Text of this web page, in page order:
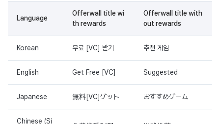
Language
Offerwall title wi
th rewards
Offerwall title with
out rewards
Korean 무료 [VC] 받기 추천 게임
English Get Free [VC] Suggested
Japanese 無料[VC]ゲット おすすめゲーム
Chinese (Si